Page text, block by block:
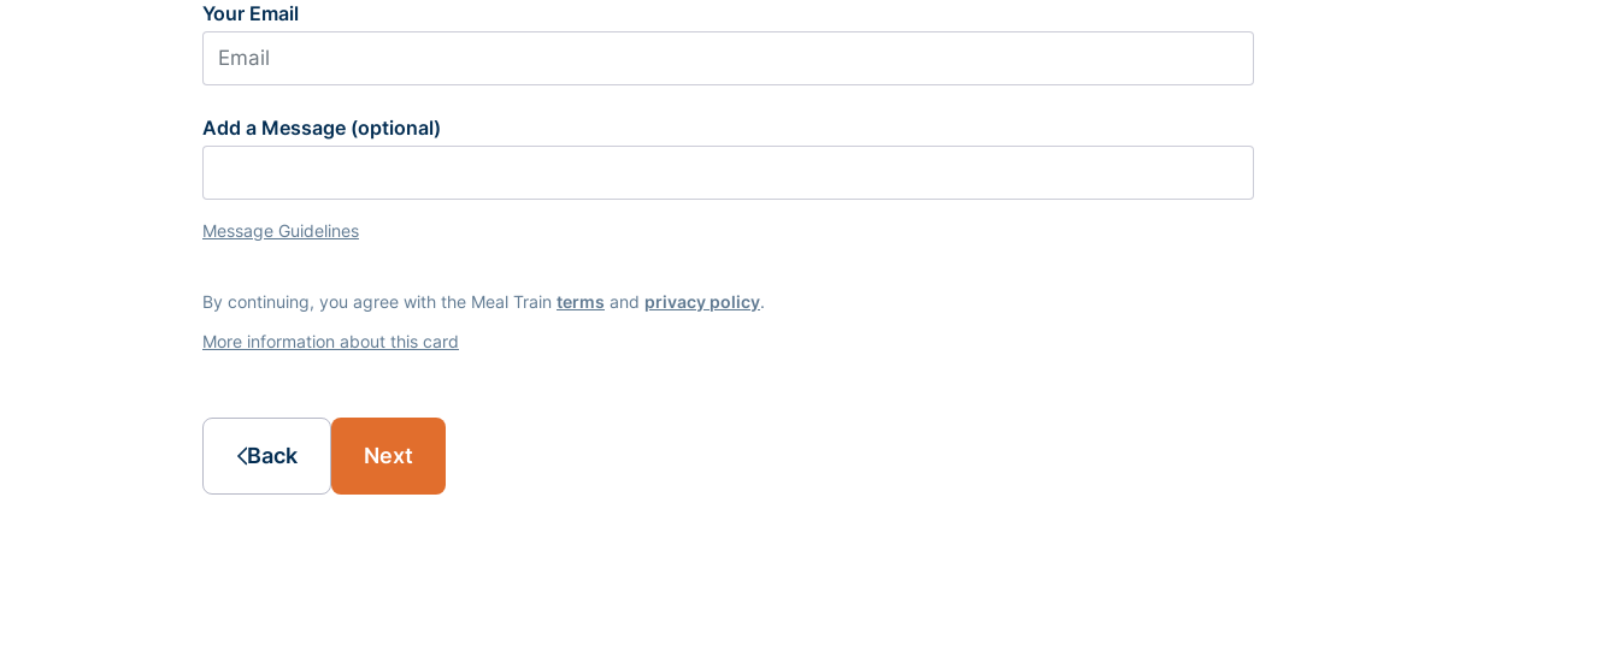
Your Email
Add a Message (optional)
Message Guidelines
By continuing, you agree with the Meal Train terms and privacy policy.
More information about this card
Back Next